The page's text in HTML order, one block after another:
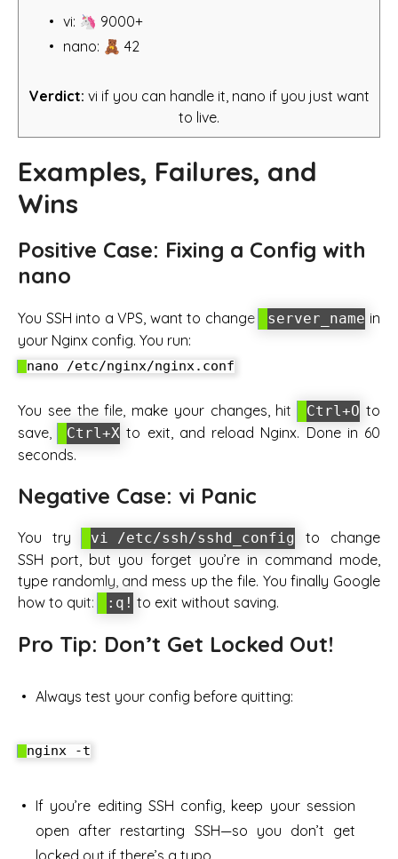
vi: 🦄 9000+
nano: 🧸 42
Verdict: vi if you can handle it, nano if you just want
to live.
Examples, Failures, and
Wins
Positive Case: Fixing a Config with
nano
You SSH into a VPS, want to change server_name in
your Nginx config. You run:
You see the file, make your changes, hit Ctrl+O to
save,
Ctrl+X to exit, and reload Nginx. Done in 60
seconds.
Negative Case: vi Panic
You try vi /etc/ssh/sshd_config to change
SSH port, but you forget you’re in command mode,
type randomly, and mess up the file. You finally Google
how to quit:
:q! to exit without saving.
Pro Tip: Don’t Get Locked Out!
Always test your config before quitting:
If you’re editing SSH config, keep your session
open after restarting SSH—so you don’t get